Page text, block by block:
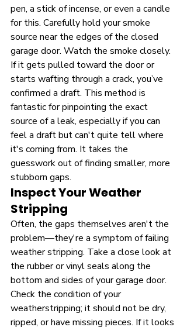
pen, a stick of incense, or even a candle
for this. Carefully hold your smoke
source near the edges of the closed
garage door. Watch the smoke closely.
If it gets pulled toward the door or
starts wafting through a crack, you’ve
confirmed a draft. This method is
fantastic for pinpointing the exact
source of a leak, especially if you can
feel a draft but can't quite tell where
it's coming from. It takes the
guesswork out of finding smaller, more
stubborn gaps.
Inspect Your Weather
Stripping
Often, the gaps themselves aren't the
problem—they're a symptom of failing
weather stripping. Take a close look at
the rubber or vinyl seals along the
bottom and sides of your garage door.
Check the condition of your
weatherstripping; it should not be dry,
ripped, or have missing pieces. If it looks